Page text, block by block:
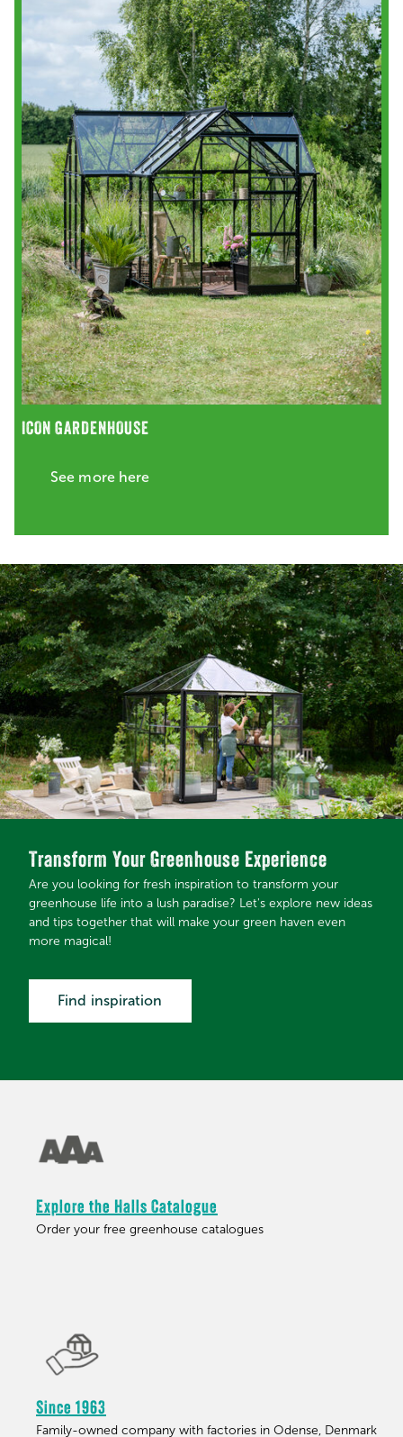
ICON GARDENHOUSE
See more here
Transform Your Greenhouse Experience
Are you looking for fresh inspiration to transform your
greenhouse life into a lush paradise? Let's explore new ideas
and tips together that will make your green haven even
more magical!
Find inspiration
Explore the Halls Catalogue
Order your free greenhouse catalogues
Since 1963
Family-owned company with factories in Odense, Denmark